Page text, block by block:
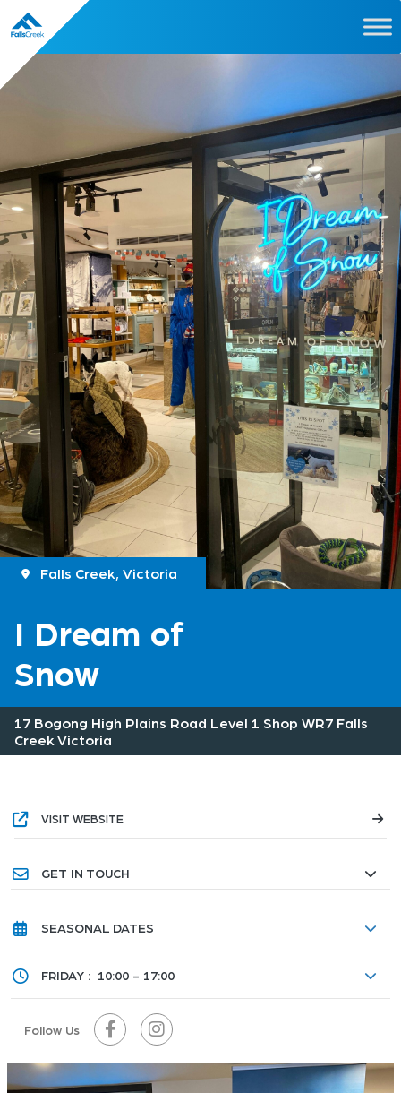
Falls Creek, Victoria
I Dream of
Snow
17 Bogong High Plains Road Level 1 Shop WR7 Falls
Creek Victoria
VISIT WEBSITE
GET IN TOUCH
SEASONAL DATES
FRIDAY : 10:00 - 17:00
Follow Us